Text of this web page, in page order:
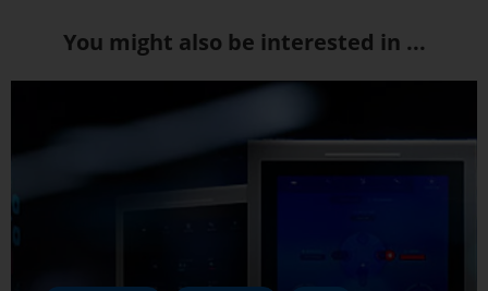
You might also be interested in ...